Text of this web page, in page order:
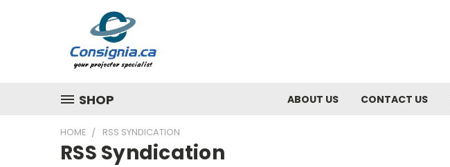
SHOP ABOUT US CONTACT US
HOME RSS SYNDICATION
RSS Syndication